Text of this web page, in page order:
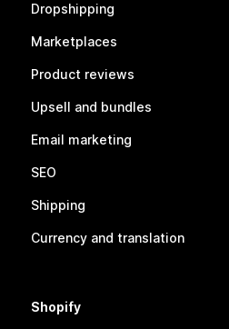
Dropshipping
Marketplaces
Product reviews
Upsell and bundles
Email marketing
SEO
Shipping
Currency and translation
Shopify